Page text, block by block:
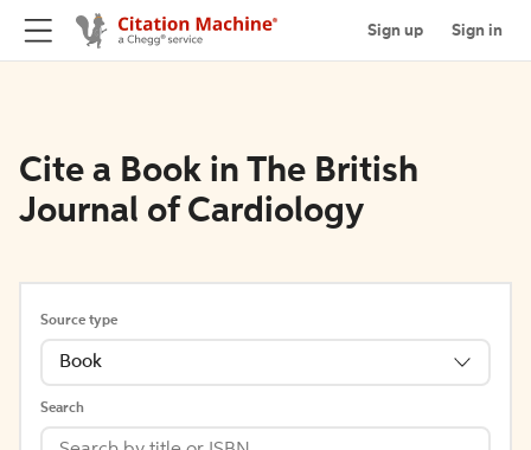
Sign up Sign in
Cite a Book in The British
Journal of Cardiology
Source type
Book
Search